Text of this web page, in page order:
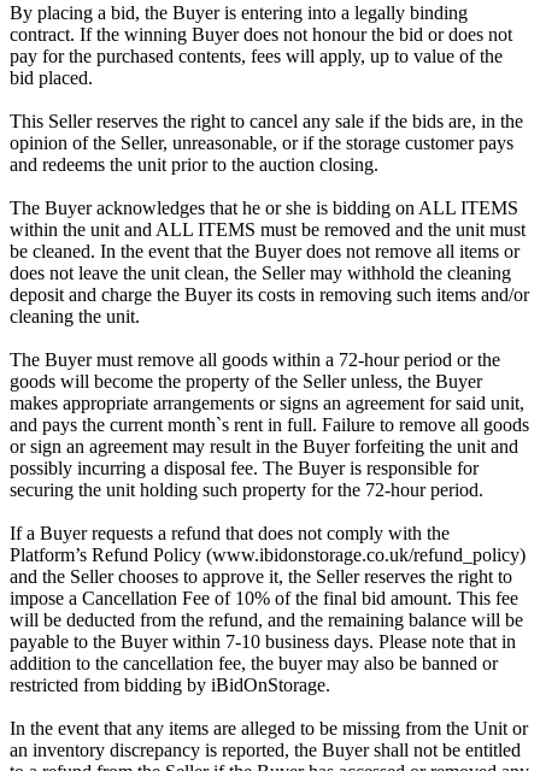
By placing a bid, the Buyer is entering into a legally binding
contract. If the winning Buyer does not honour the bid or does not
pay for the purchased contents, fees will apply, up to value of the
bid placed.
This Seller reserves the right to cancel any sale if the bids are, in the
opinion of the Seller, unreasonable, or if the storage customer pays
and redeems the unit prior to the auction closing.
The Buyer acknowledges that he or she is bidding on ALL ITEMS
within the unit and ALL ITEMS must be removed and the unit must
be cleaned. In the event that the Buyer does not remove all items or
does not leave the unit clean, the Seller may withhold the cleaning
deposit and charge the Buyer its costs in removing such items and/or
cleaning the unit.
The Buyer must remove all goods within a 72-hour period or the
goods will become the property of the Seller unless, the Buyer
makes appropriate arrangements or signs an agreement for said unit,
and pays the current month`s rent in full. Failure to remove all goods
or sign an agreement may result in the Buyer forfeiting the unit and
possibly incurring a disposal fee. The Buyer is responsible for
securing the unit holding such property for the 72-hour period.
If a Buyer requests a refund that does not comply with the
Platform’s Refund Policy (www.ibidonstorage.co.uk/refund_policy)
and the Seller chooses to approve it, the Seller reserves the right to
impose a Cancellation Fee of 10% of the final bid amount. This fee
will be deducted from the refund, and the remaining balance will be
payable to the Buyer within 7-10 business days. Please note that in
addition to the cancellation fee, the buyer may also be banned or
restricted from bidding by iBidOnStorage.
In the event that any items are alleged to be missing from the Unit or
an inventory discrepancy is reported, the Buyer shall not be entitled